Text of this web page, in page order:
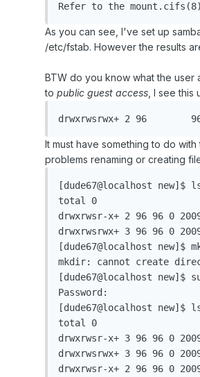
As you can see, I've set up
/etc/fstab. However the results
BTW do you know what the
to public guest access, I see this
It must have something to do
problems renaming or creating
[dude67@localhost new]$
total 0
drwxrwsr-x+ 2 96 96 0
drwxrwsrwx+ 3 96 96 0
[dude67@localhost new]$
mkdir: cannot create
[dude67@localhost new]$
Password:
[dude67@localhost new]$
total 0
drwxrwsr-x+ 3 96 96 0
drwxrwsrwx+ 3 96 96 0
drwxrwsr-x+ 2 96 96 0